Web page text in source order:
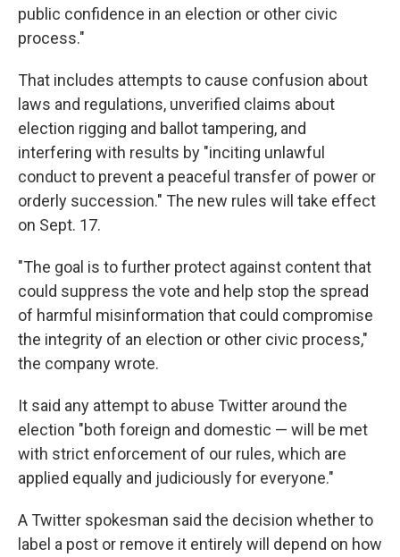
public confidence in an election or other civic
process."
That includes attempts to cause confusion about
laws and regulations, unverified claims about
election rigging and ballot tampering, and
interfering with results by "inciting unlawful
conduct to prevent a peaceful transfer of power or
orderly succession." The new rules will take effect
on Sept. 17.
"The goal is to further protect against content that
could suppress the vote and help stop the spread
of harmful misinformation that could compromise
the integrity of an election or other civic process,"
the company wrote.
It said any attempt to abuse Twitter around the
election "both foreign and domestic — will be met
with strict enforcement of our rules, which are
applied equally and judiciously for everyone."
A Twitter spokesman said the decision whether to
label a post or remove it entirely will depend on how